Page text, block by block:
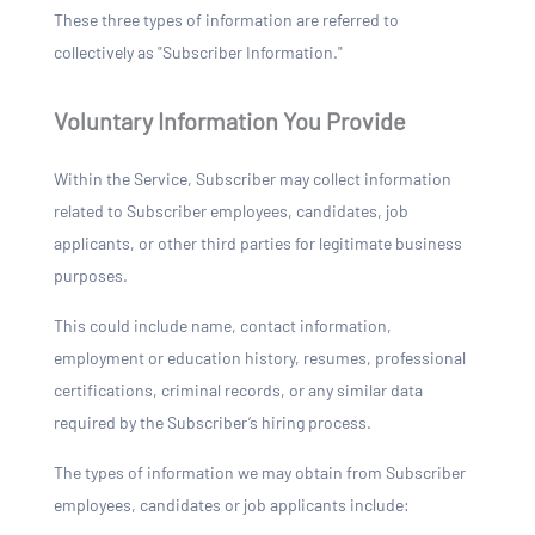
These three types of information are referred to
collectively as "Subscriber Information."
Voluntary Information You Provide
Within the Service, Subscriber may collect information
related to Subscriber employees, candidates, job
applicants, or other third parties for legitimate business
purposes.
This could include name, contact information,
employment or education history, resumes, professional
certifications, criminal records, or any similar data
required by the Subscriber’s hiring process.
The types of information we may obtain from Subscriber
employees, candidates or job applicants include: